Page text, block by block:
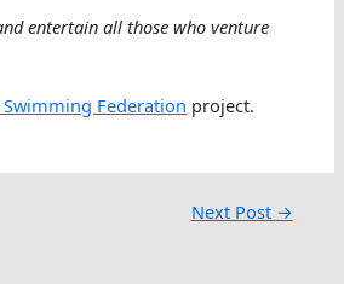
entertain all those who venture
Federation project.
Next Post →